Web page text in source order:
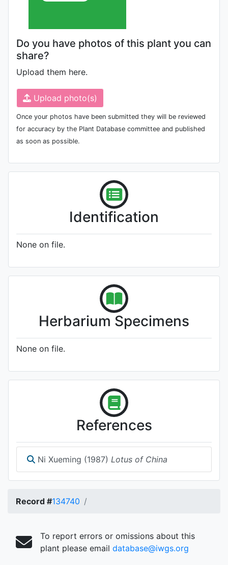
Do you have photos of this plant you can
share?
Upload them here.
Upload photo(s)
Once your photos have been submitted they will be reviewed
for accuracy by the Plant Database committee and published
as soon as possible.
Identification
None on file.
Herbarium Specimens
None on file.
References
Ni Xueming (1987) Lotus of China
Record #134740
To report errors or omissions about this
plant please email database@iwgs.org